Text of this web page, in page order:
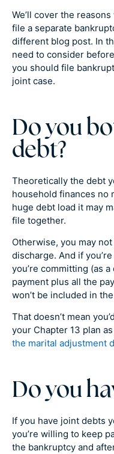
We’ll cover the
file a separate
different blog post. In
need to consider
you should file
joint case.
Do you
debt?
Theoretically the debt
household finances no
huge debt load it may
file together.
Otherwise, you may
discharge. And if
you’re committing (as
payment plus all the
won’t be included in
That doesn’t mean
your Chapter 13 plan
the marital adjustment
Do you
If you have joint debts
you’re willing to keep
the bankruptcy and